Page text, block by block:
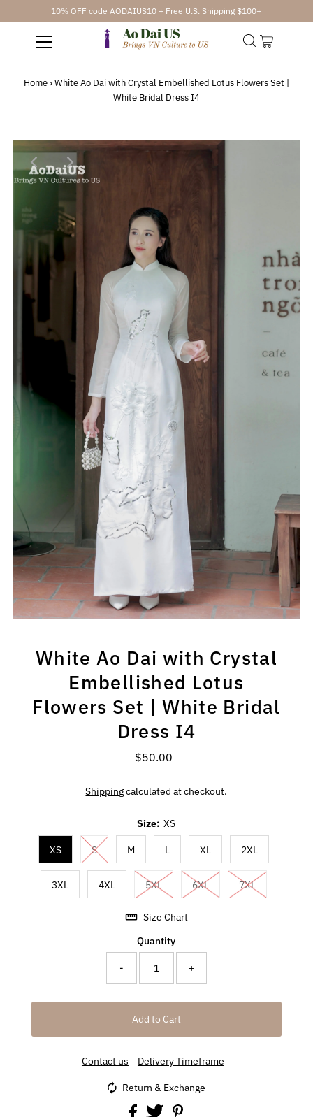
10% OFF code AODAIUS10 + Free U.S. Shipping $100+
Home›White Ao Dai with Crystal Embellished Lotus Flowers Set |
White Bridal Dress I4
White Ao Dai with Crystal
Embellished Lotus
Flowers Set | White Bridal
Dress I4
Regular
$50.00
Shippingcalculated at checkout.
Size: XS
XS S M L XL 2XL
3XL 4XL 5XL 6XL 7XL
Size Chart
Quantity
- +
Contact us Delivery Timeframe
Return & Exchange